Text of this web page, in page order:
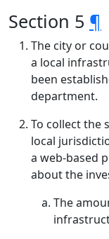
Section 5 ¶
The city or
a local
been
department.
To collect the
local
a web-based
about the
The